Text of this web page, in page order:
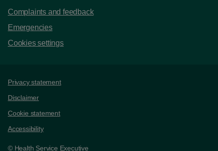
Complaints and feedback
Emergencies
Cookies settings
Support links
Privacy statement
Disclaimer
Cookie statement
Accessibility
© Health Service Executive